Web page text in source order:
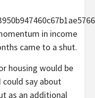
in income
came to a shut.
housing would be
say about
as an additional